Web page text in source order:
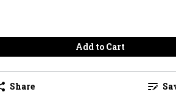
Add to Cart
Share